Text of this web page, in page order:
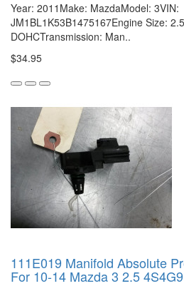
Year: 2011Make: MazdaModel: 3VIN:
JM1BL1K53B1475167Engine Size:
DOHCTransmission: Man..
$34.95
111E019 Manifold Absolute
For 10-14 Mazda 3 2.5